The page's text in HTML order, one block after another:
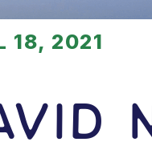
18, 2021